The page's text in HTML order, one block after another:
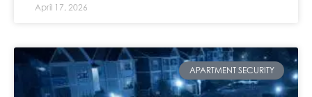
April 17, 2026
APARTMENT SECURITY